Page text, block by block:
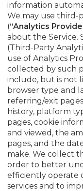
information
We may use third-
(“Analytics
about the Service.
(Third-Party
use of Analytics
collected by such
include, but is not
browser type and
referring/exit
history, platform
pages, cookie
and viewed, the
pages, and the
make. We collect
order to better
efficiently operate
services and to